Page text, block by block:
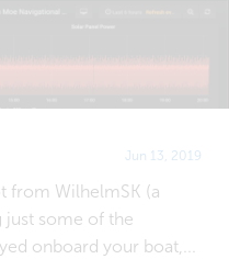
Jun 13, 2019
from WilhelmSK (a
just some of the
onboard your boat,...